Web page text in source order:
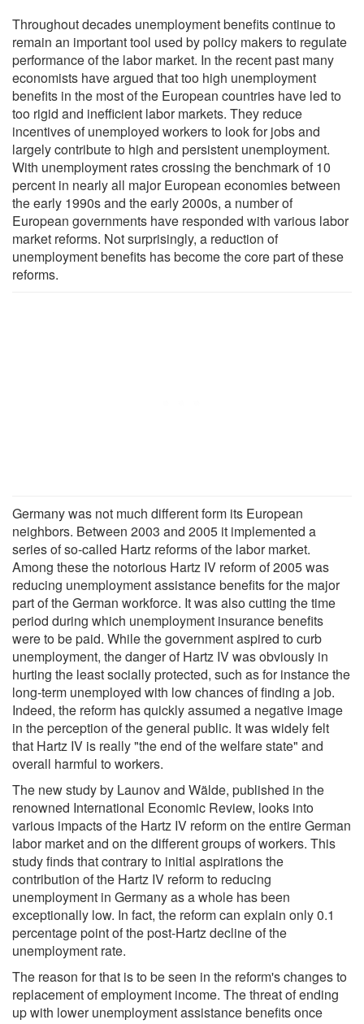
Throughout decades unemployment benefits continue to
remain an important tool used by policy makers to regulate
performance of the labor market. In the recent past many
economists have argued that too high unemployment
benefits in the most of the European countries have led to
too rigid and inefficient labor markets. They reduce
incentives of unemployed workers to look for jobs and
largely contribute to high and persistent unemployment.
With unemployment rates crossing the benchmark of 10
percent in nearly all major European economies between
the early 1990s and the early 2000s, a number of
European governments have responded with various labor
market reforms. Not surprisingly, a reduction of
unemployment benefits has become the core part of these
reforms.
Germany was not much different form its European
neighbors. Between 2003 and 2005 it implemented a
series of so-called Hartz reforms of the labor market.
Among these the notorious Hartz IV reform of 2005 was
reducing unemployment assistance benefits for the major
part of the German workforce. It was also cutting the time
period during which unemployment insurance benefits
were to be paid. While the government aspired to curb
unemployment, the danger of Hartz IV was obviously in
hurting the least socially protected, such as for instance the
long-term unemployed with low chances of finding a job.
Indeed, the reform has quickly assumed a negative image
in the perception of the general public. It was widely felt
that Hartz IV is really "the end of the welfare state" and
overall harmful to workers.
The new study by Launov and Wälde, published in the
renowned International Economic Review, looks into
various impacts of the Hartz IV reform on the entire German
labor market and on the different groups of workers. This
study finds that contrary to initial aspirations the
contribution of the Hartz IV reform to reducing
unemployment in Germany as a whole has been
exceptionally low. In fact, the reform can explain only 0.1
percentage point of the post-Hartz decline of the
unemployment rate.
The reason for that is to be seen in the reform's changes to
replacement of employment income. The threat of ending
up with lower unemployment assistance benefits once